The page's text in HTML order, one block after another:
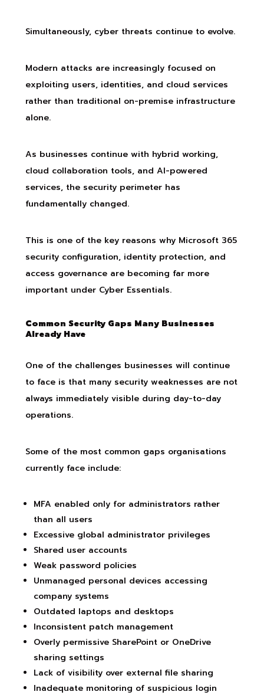
Simultaneously, cyber threats continue to evolve.
Modern attacks are increasingly focused on
exploiting users, identities, and cloud services
rather than traditional on-premise infrastructure
alone.
As businesses continue with hybrid working,
cloud collaboration tools, and AI-powered
services, the security perimeter has
fundamentally changed.
This is one of the key reasons why Microsoft 365
security configuration, identity protection, and
access governance are becoming far more
important under Cyber Essentials.
Common Security Gaps Many Businesses
Already Have
One of the challenges businesses will continue
to face is that many security weaknesses are not
always immediately visible during day-to-day
operations.
Some of the most common gaps organisations
currently face include:
MFA enabled only for administrators rather
than all users
Excessive global administrator privileges
Shared user accounts
Weak password policies
Unmanaged personal devices accessing
company systems
Outdated laptops and desktops
Inconsistent patch management
Overly permissive SharePoint or OneDrive
sharing settings
Lack of visibility over external file sharing
Inadequate monitoring of suspicious login